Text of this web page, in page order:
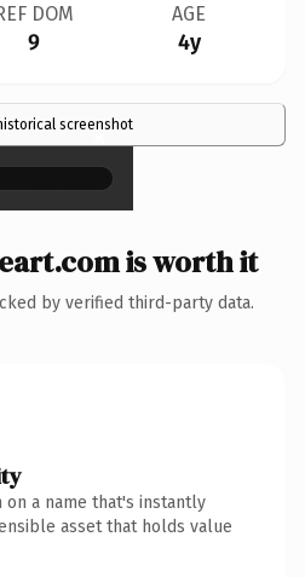
DOM
9
AGE
4y
screenshot
×
is worth it
by verified third-party data.
on a name that's instantly
asset that holds value